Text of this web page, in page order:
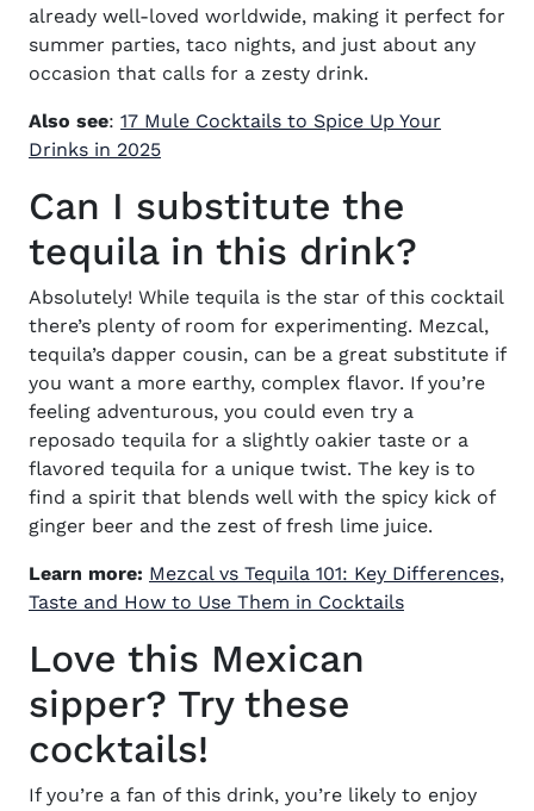
already well-loved worldwide, making it perfect for
summer parties, taco nights, and just about any
occasion that calls for a zesty drink.
Also see: 17 Mule Cocktails to Spice Up Your
Drinks in 2025
Can I substitute the
tequila in this drink?
Absolutely! While tequila is the star of this cocktail
there’s plenty of room for experimenting. Mezcal,
tequila’s dapper cousin, can be a great substitute if
you want a more earthy, complex flavor. If you’re
feeling adventurous, you could even try a
reposado tequila for a slightly oakier taste or a
flavored tequila for a unique twist. The key is to
find a spirit that blends well with the spicy kick of
ginger beer and the zest of fresh lime juice.
Learn more: Mezcal vs Tequila 101: Key Differences,
Taste and How to Use Them in Cocktails
Love this Mexican
sipper? Try these
cocktails!
If you’re a fan of this drink, you’re likely to enjoy